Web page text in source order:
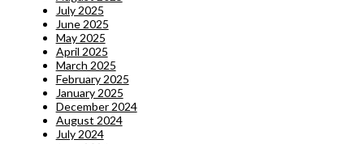
July 2025
June 2025
May 2025
April 2025
March 2025
February 2025
January 2025
December 2024
August 2024
July 2024